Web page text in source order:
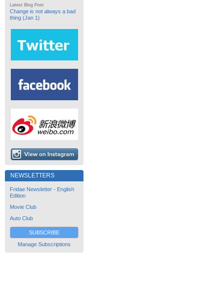
Latest Blog Post
Change is not always a bad
thing (Jan 1)
NEWSLETTERS
Fridae Newsletter - English
Edition
Movie Club
Auto Club
SUBSCRIBE
Manage Subscriptions